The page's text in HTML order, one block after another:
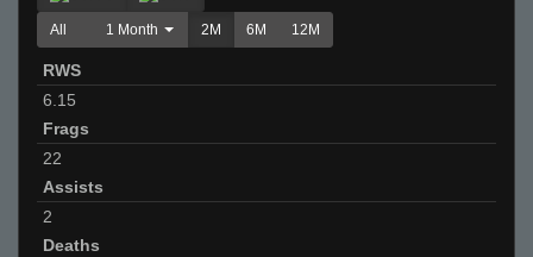
All 1 Month 2M 6M 12M
RWS
6.15
Frags
22
Assists
2
Deaths